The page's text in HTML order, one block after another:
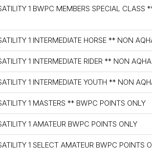
1 BWPC MEMBERS SPECIAL
1 INTERMEDIATE HORSE ** NON
1 INTERMEDIATE RIDER ** NON
1 INTERMEDIATE YOUTH ** NON
1 MASTERS ** BWPC POINTS ONLY
1 AMATEUR BWPC POINTS ONLY
1 SELECT AMATEUR BWPC POINTS